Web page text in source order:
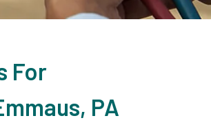
For
PA